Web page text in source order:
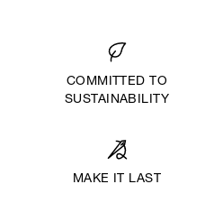
COMMITTED TO
SUSTAINABILITY
MAKE IT LAST